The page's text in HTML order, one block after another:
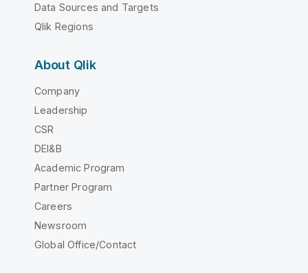
Data Sources and Targets
Qlik Regions
About Qlik
Company
Leadership
CSR
DEI&B
Academic Program
Partner Program
Careers
Newsroom
Global Office/Contact